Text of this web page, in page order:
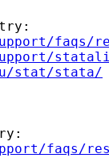
stat/stata/
faqs/